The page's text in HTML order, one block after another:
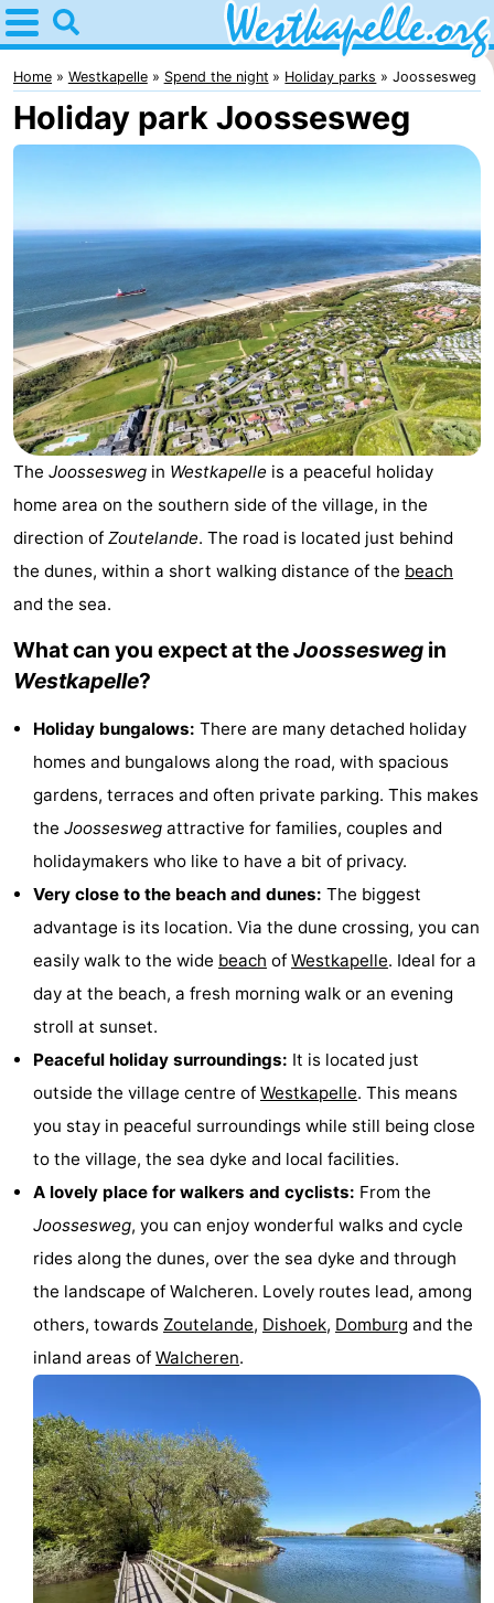
Home
Westkapelle
Tips
the
night
Apartments
-
Duinweg
-
Résidence
Wijngaerde
Campsites
Cottages
Buitenhof
-
Boomgaard
De
Zandput
-
Hof
Domburg
Joossesweg
Résidence
Wijngaerde
Hotels
Lastminutes
Beach
See
do
Museums
-
Monuments
Lighthouses
Observation
points
Attractions
Playgrounds
Indoor
playgrounds
Bowling
centres
Wellness
centers
Villages
Cities
Nature
Guided
Home Westkapelle Spend the night Holiday parks Joossesweg
Holiday park Joossesweg
The Joossesweg in Westkapelle is a peaceful holiday
home area on the southern side of the village, in the
direction of Zoutelande. The road is located just behind
the dunes, within a short walking distance of the beach
and the sea.
What can you expect at theJoossesweg in
Westkapelle?
Holiday bungalows: There are many detached holiday
homes and bungalows along the road, with spacious
gardens, terraces and often private parking. This makes
the Joossesweg attractive for families, couples and
holidaymakers who like to have a bit of privacy.
Very close to the beach and dunes: The biggest
advantage is its location. Via the dune crossing, you can
easily walk to the wide beach of Westkapelle. Ideal for a
day at the beach, a fresh morning walk or an evening
stroll at sunset.
Peaceful holiday surroundings: It is located just
outside the village centre of Westkapelle. This means
you stay in peaceful surroundings while still being close
to the village, the sea dyke and local facilities.
A lovely place for walkers and cyclists: From the
Joossesweg, you can enjoy wonderful walks and cycle
rides along the dunes, over the sea dyke and through
the landscape of Walcheren. Lovely routes lead, among
others, towards Zoutelande, Dishoek, Domburg and the
inland areas of Walcheren.